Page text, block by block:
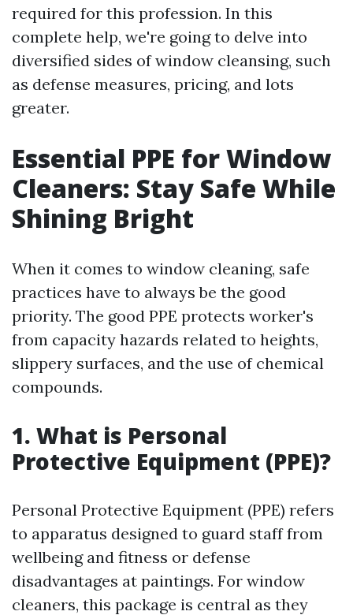
required for this profession. In this
complete help, we're going to delve into
diversified sides of window cleansing, such
as defense measures, pricing, and lots
greater.
Essential PPE for Window
Cleaners: Stay Safe While
Shining Bright
When it comes to window cleaning, safe
practices have to always be the good
priority. The good PPE protects worker's
from capacity hazards related to heights,
slippery surfaces, and the use of chemical
compounds.
1. What is Personal
Protective Equipment (PPE)?
Personal Protective Equipment (PPE) refers
to apparatus designed to guard staff from
wellbeing and fitness or defense
disadvantages at paintings. For window
cleaners, this package is central as they